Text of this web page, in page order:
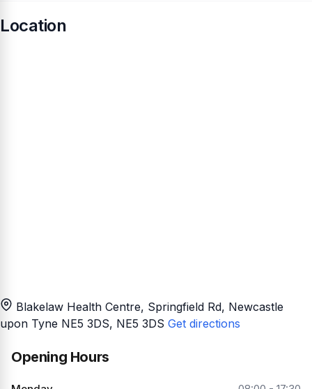
Location
Blakelaw Health Centre, Springfield Rd, Newcastle
upon Tyne NE5 3DS, NE5 3DS Get directions
Opening Hours